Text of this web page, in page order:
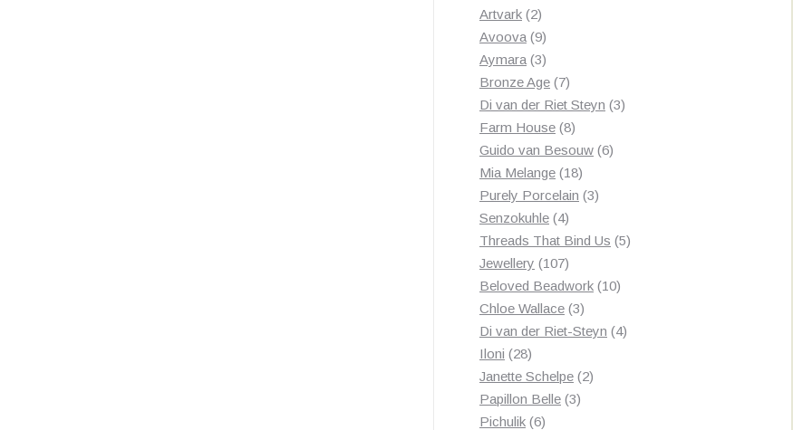
Artvark 22
products
Avoova 99
products
Aymara 33
products
Bronze Age 77
products
Di van der Riet Steyn 33
Farm House 88
products
Guido van Besouw 66
Mia Melange 1818
products
Purely Porcelain 33
Senzokuhle 44
products
Threads That Bind Us 55
Jewellery 107107
products
Beloved Beadwork 1010
Chloe Wallace 33
products
Di van der Riet-Steyn 44
Iloni 2828
products
Janette Schelpe 22
Papillon Belle 33
Pichulik 66